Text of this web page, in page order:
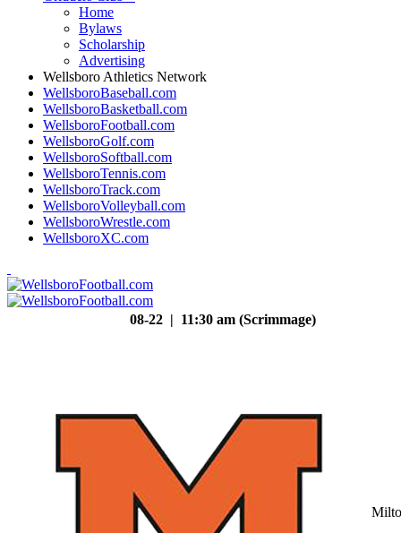
Home
Bylaws
Scholarship
Advertising
Wellsboro Athletics Network
WellsboroBaseball.com
WellsboroBasketball.com
WellsboroFootball.com
WellsboroGolf.com
WellsboroSoftball.com
WellsboroTennis.com
WellsboroTrack.com
WellsboroVolleyball.com
WellsboroWrestle.com
WellsboroXC.com
08-22 | 11:30 am (Scrimmage)